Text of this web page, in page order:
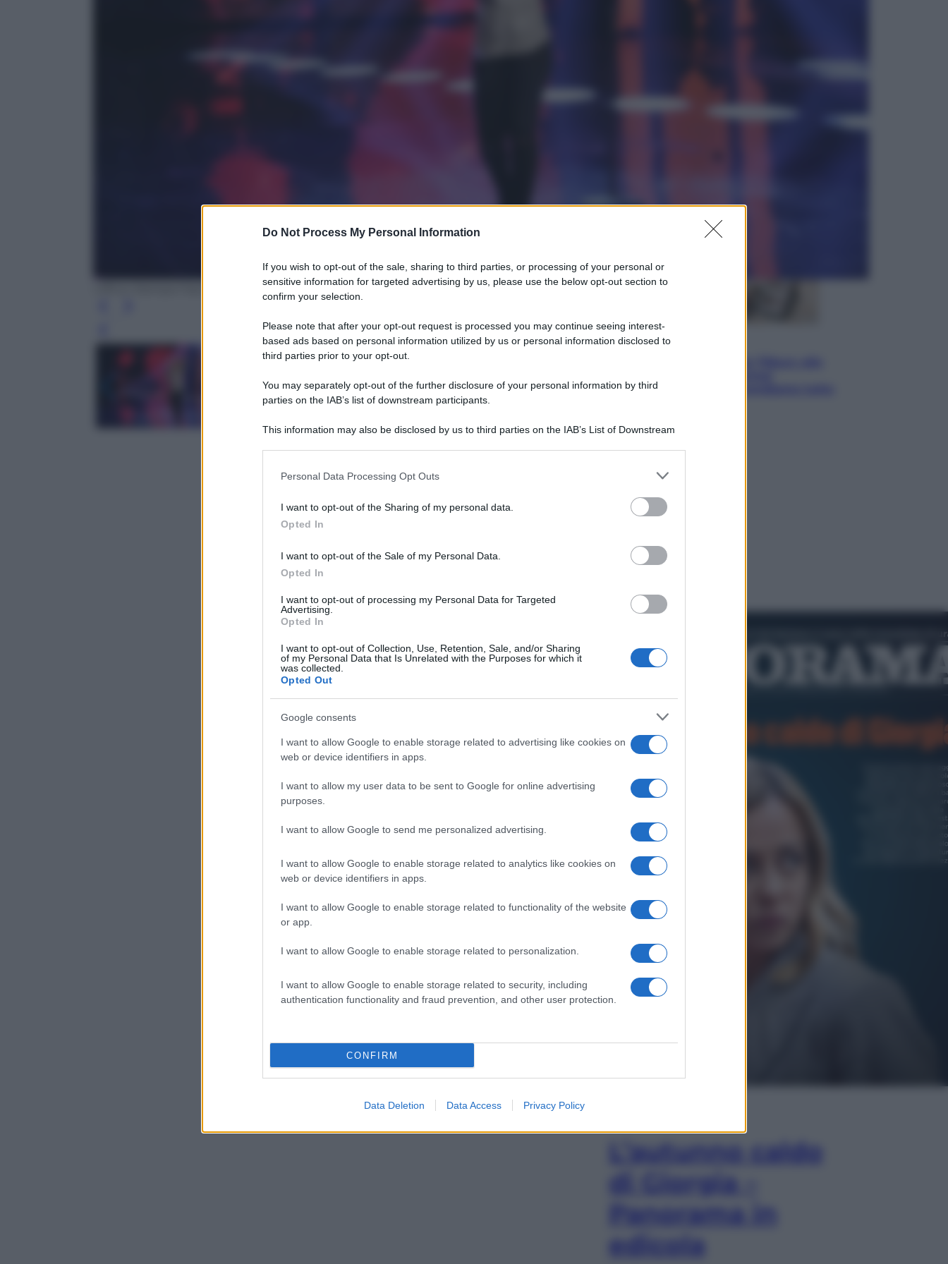
Do Not Process My Personal Information
If you wish to opt-out of the sale, sharing to third parties, or processing of your personal or
sensitive information for targeted advertising by us, please use the below opt-out section to
confirm your selection.
Please note that after your opt-out request is processed you may continue seeing interest-
based ads based on personal information utilized by us or personal information disclosed to
third parties prior to your opt-out.
You may separately opt-out of the further disclosure of your personal information by third
parties on the IAB’s list of downstream participants.
This information may also be disclosed by us to third parties on the IAB’s List of Downstream
information including but not limited to your visit or usage behaviour. You may click to grant or
deny consent to Google and its third-party tags to use your data for below specified purposes
in below Google consent section.
Personal Data Processing Opt Outs
I want to opt-out of the Sharing of my personal data.
Opted In
I want to opt-out of the Sale of my Personal Data.
Opted In
I want to opt-out of processing my Personal Data for Targeted
Advertising.
Opted In
I want to opt-out of Collection, Use, Retention, Sale, and/or Sharing
of my Personal Data that Is Unrelated with the Purposes for which it
was collected.
Opted Out
Google consents
I want to allow Google to enable storage related to advertising like cookies on
web or device identifiers in apps.
I want to allow my user data to be sent to Google for online advertising
purposes.
I want to allow Google to send me personalized advertising.
I want to allow Google to enable storage related to analytics like cookies on
web or device identifiers in apps.
I want to allow Google to enable storage related to functionality of the website
or app.
I want to allow Google to enable storage related to personalization.
I want to allow Google to enable storage related to security, including
authentication functionality and fraud prevention, and other user protection.
CONFIRM
Data Deletion Data Access Privacy Policy
Leggi l’articolo
Pellacani fa la storia: 5 medaglie
d’oro “Adesso voglio raggiungere
Lifestyle
collezioniamo e rivendiamo tutto
L’autunno caldo
di Giorgia –
Panorama in
edicola